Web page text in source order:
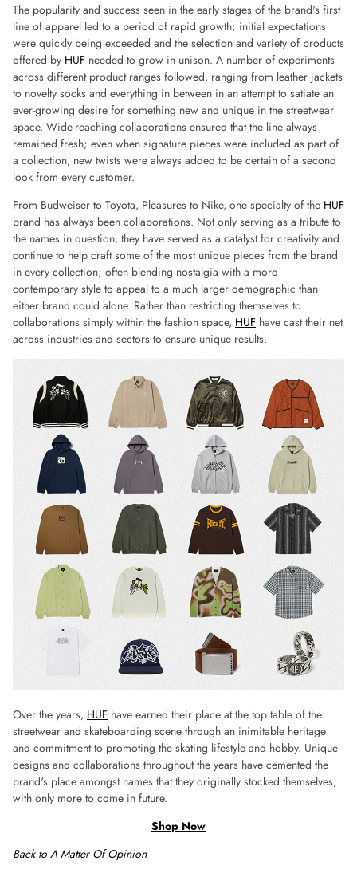
The popularity and success seen in the early stages of the brand's first
line of apparel led to a period of rapid growth; initial expectations
were quickly being exceeded and the selection and variety of products
offered by HUF needed to grow in unison. A number of experiments
across different product ranges followed, ranging from leather jackets
to novelty socks and everything in between in an attempt to satiate an
ever-growing desire for something new and unique in the streetwear
space. Wide-reaching collaborations ensured that the line always
remained fresh; even when signature pieces were included as part of
a collection, new twists were always added to be certain of a second
look from every customer.
From Budweiser to Toyota, Pleasures to Nike, one specialty of the HUF
brand has always been collaborations. Not only serving as a tribute to
the names in question, they have served as a catalyst for creativity and
continue to help craft some of the most unique pieces from the brand
in every collection; often blending nostalgia with a more
contemporary style to appeal to a much larger demographic than
either brand could alone. Rather than restricting themselves to
collaborations simply within the fashion space, HUF have cast their net
across industries and sectors to ensure unique results.
Over the years, HUF have earned their place at the top table of the
streetwear and skateboarding scene through an inimitable heritage
and commitment to promoting the skating lifestyle and hobby. Unique
designs and collaborations throughout the years have cemented the
brand's place amongst names that they originally stocked themselves,
with only more to come in future.
Shop Now
Back to A Matter Of Opinion